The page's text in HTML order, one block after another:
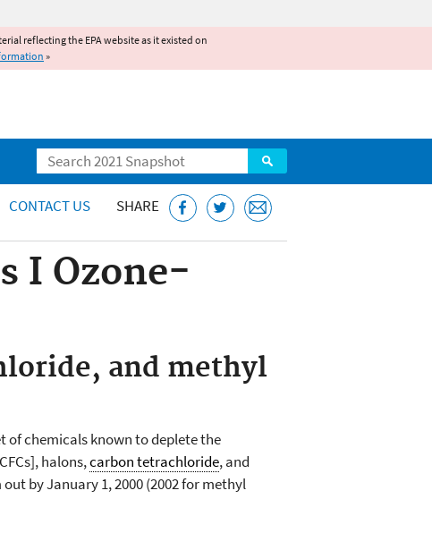
reflecting the EPA website as it existed on
»
Search
CONTACT US SHARE
I Ozone-
and methyl
chemicals known to deplete the
halons,carbon tetrachloride, and
by January 1, 2000 (2002 for methyl